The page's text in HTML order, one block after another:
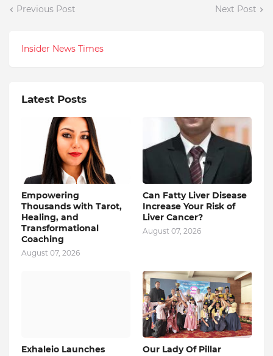
Previous Post Next Post
Insider News Times
Latest Posts
Empowering
Thousands with Tarot,
Healing, and
Transformational
Coaching
August 07, 2026
Can Fatty Liver Disease
Increase Your Risk of
Liver Cancer?
August 07, 2026
Exhaleio Launches
Our Lady Of Pillar